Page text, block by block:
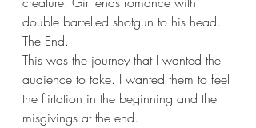
double barrelled shotgun to his head.
The End.
This was the journey that I wanted the
audience to take. I wanted them to feel
the flirtation in the beginning and the
misgivings at the end.